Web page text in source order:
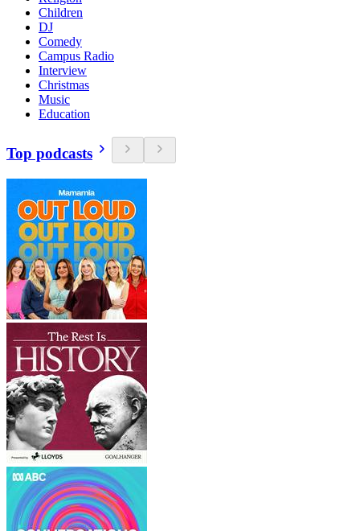
Children
DJ
Comedy
Campus Radio
Interview
Christmas
Music
Education
Top podcasts